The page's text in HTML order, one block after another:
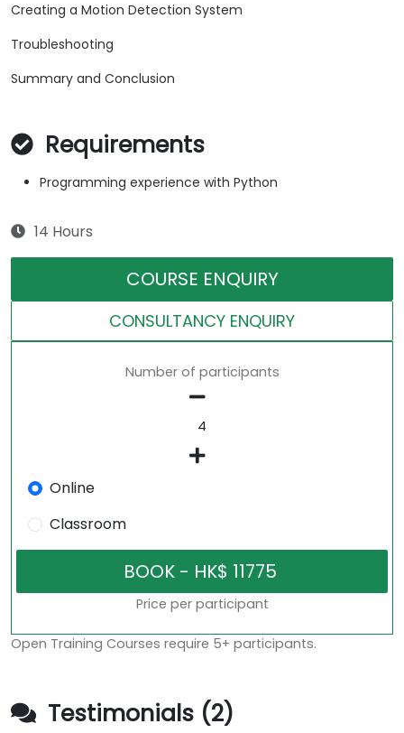
Creating a Motion Detection System
Troubleshooting
Summary and Conclusion
Requirements
Programming experience with Python
14 Hours
COURSE ENQUIRY
CONSULTANCY ENQUIRY
Number of participants
Online
Classroom
Price per participant
Open Training Courses require 5+ participants.
Testimonials (2)